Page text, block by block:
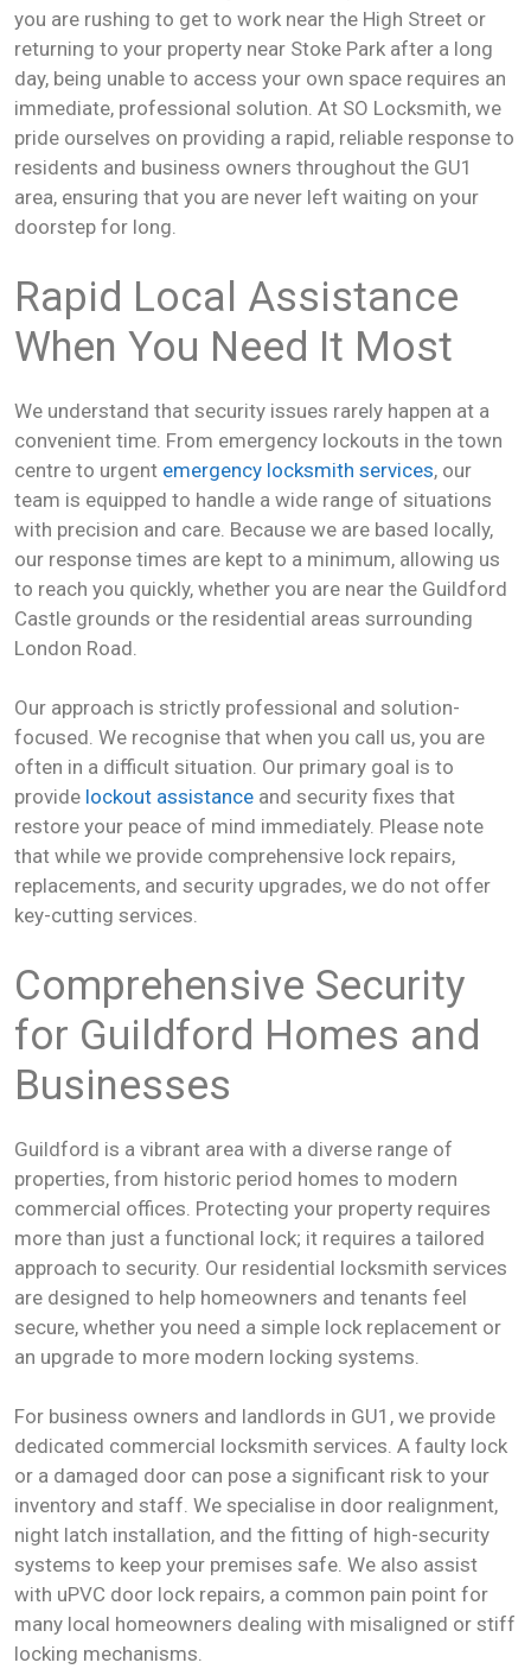
you are rushing to get to work near the High Street or
returning to your property near Stoke Park after a long
day, being unable to access your own space requires an
immediate, professional solution. At SO Locksmith, we
pride ourselves on providing a rapid, reliable response to
residents and business owners throughout the GU1
area, ensuring that you are never left waiting on your
doorstep for long.
Rapid Local Assistance
When You Need It Most
We understand that security issues rarely happen at a
convenient time. From emergency lockouts in the town
centre to urgent emergency locksmith services, our
team is equipped to handle a wide range of situations
with precision and care. Because we are based locally,
our response times are kept to a minimum, allowing us
to reach you quickly, whether you are near the Guildford
Castle grounds or the residential areas surrounding
London Road.
Our approach is strictly professional and solution-
focused. We recognise that when you call us, you are
often in a difficult situation. Our primary goal is to
provide lockout assistance and security fixes that
restore your peace of mind immediately. Please note
that while we provide comprehensive lock repairs,
replacements, and security upgrades, we do not offer
key-cutting services.
Comprehensive Security
for Guildford Homes and
Businesses
Guildford is a vibrant area with a diverse range of
properties, from historic period homes to modern
commercial offices. Protecting your property requires
more than just a functional lock; it requires a tailored
approach to security. Our residential locksmith services
are designed to help homeowners and tenants feel
secure, whether you need a simple lock replacement or
an upgrade to more modern locking systems.
For business owners and landlords in GU1, we provide
dedicated commercial locksmith services. A faulty lock
or a damaged door can pose a significant risk to your
inventory and staff. We specialise in door realignment,
night latch installation, and the fitting of high-security
systems to keep your premises safe. We also assist
with uPVC door lock repairs, a common pain point for
many local homeowners dealing with misaligned or stiff
locking mechanisms.